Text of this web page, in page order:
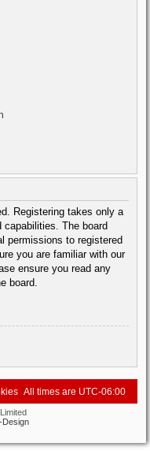
Registering takes only a
The board
permissions to registered
you are familiar with our
ensure you read any
board.
All times are UTC-06:00
Design